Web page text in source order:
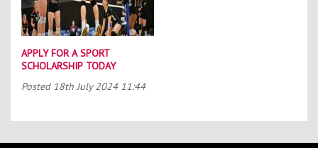
APPLY FOR A SPORT
SCHOLARSHIP TODAY
Posted 18th July 2024 11:44